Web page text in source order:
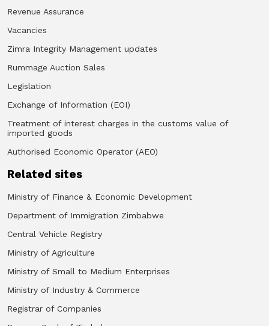
Authorised Economic Operator (AEO)
Revenue Assurance
Vacancies
Zimra Integrity Management updates
Rummage Auction Sales
Legislation
Exchange of Information (EOI)
Treatment of interest charges in the customs value of
imported goods
Authorised Economic Operator (AEO)
Related sites
Ministry of Finance & Economic Development
Department of Immigration Zimbabwe
Central Vehicle Registry
Ministry of Agriculture
Ministry of Small to Medium Enterprises
Ministry of Industry & Commerce
Registrar of Companies